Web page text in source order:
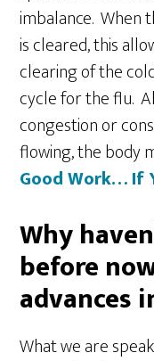
imbalance. When
is cleared, this
clearing of the
cycle for the flu.
congestion or
flowing, the body
Good Work… If
Why
before
advances
What we are